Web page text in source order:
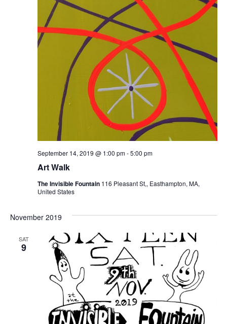
Art Walk
September 14, 2019 @ 1:00 pm-5:00 pm
The Invisible Fountain 116 Pleasant St,, Easthampton, MA,
United States
November 2019
SAT
9